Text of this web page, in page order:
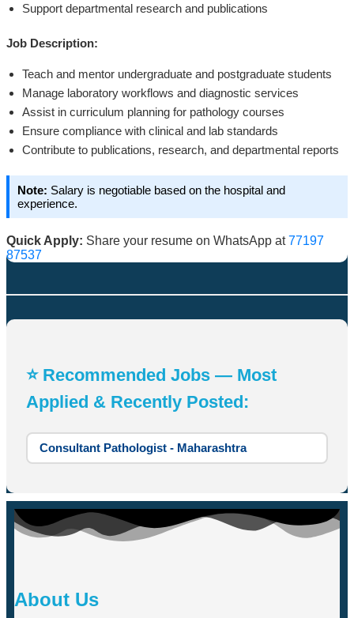
Support departmental research and publications
Job Description:
Teach and mentor undergraduate and postgraduate students
Manage laboratory workflows and diagnostic services
Assist in curriculum planning for pathology courses
Ensure compliance with clinical and lab standards
Contribute to publications, research, and departmental reports
Note: Salary is negotiable based on the hospital and
experience.
Quick Apply: Share your resume on WhatsApp at77197
87537
⭐ Recommended Jobs — Most
Applied & Recently Posted:
Consultant Pathologist - Maharashtra
About Us